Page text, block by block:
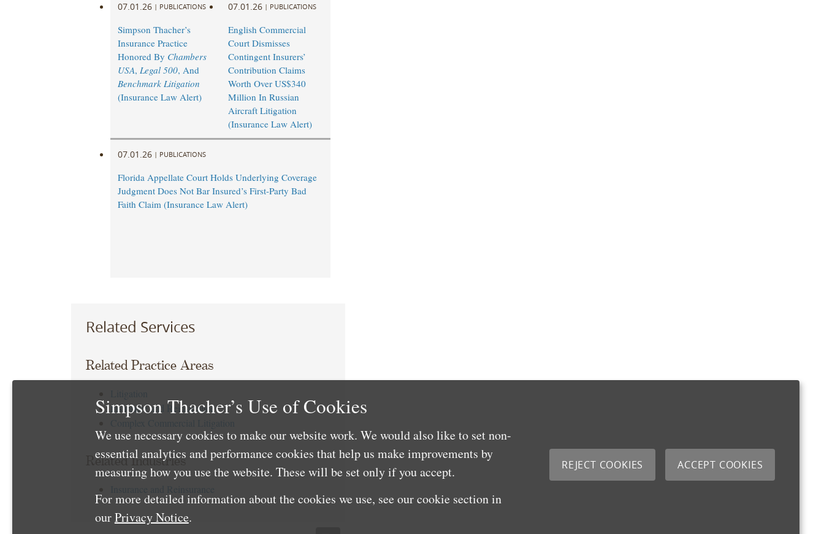
07.01.26 | PUBLICATIONS
Simpson Thacher’s
Insurance Practice
Honored By Chambers
USA, Legal 500, And
Benchmark Litigation
(Insurance Law Alert)
07.01.26 | PUBLICATIONS
English Commercial
Court Dismisses
Contingent Insurers’
Contribution Claims
Worth Over US$340
Million In Russian
Aircraft Litigation
(Insurance Law Alert)
07.01.26 | PUBLICATIONS
Florida Appellate Court Holds Underlying Coverage
Judgment Does Not Bar Insured’s First-Party Bad
Faith Claim (Insurance Law Alert)
Related Services
Related Practice Areas
Insurance and Reinsurance
Related Industries
Simpson Thacher’s Use of Cookies
We use necessary cookies to make our website work. We would also like to set non-
essential analytics and performance cookies that help us make improvements by
measuring how you use the website. These will be set only if you accept.
For more detailed information about the cookies we use, see our cookie section in
ourPrivacy Notice.
REJECT COOKIES ACCEPT COOKIES